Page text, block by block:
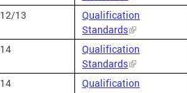
12/13
Qualification
Standards
14
Qualification
Standards
14
Qualification